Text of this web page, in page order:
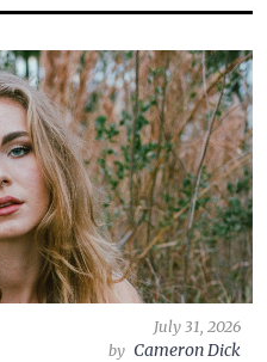
July 31, 2026
by Cameron Dick